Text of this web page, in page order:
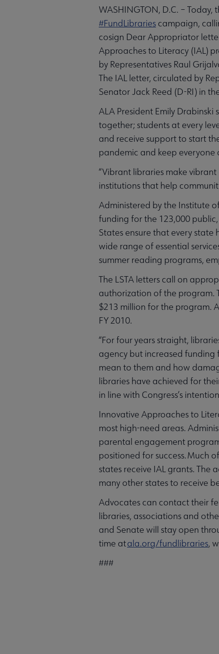
WASHINGTON, D.C. –
#FundLibraries campaign,
cosign Dear Appropriator
Approaches to Literacy (IAL)
by Representatives Raul
The IAL letter, circulated by
Senator Jack Reed (D-RI) in
ALA President Emily
together; students at every
and receive support to start
pandemic and keep
“Vibrant libraries make
institutions that help
Administered by the Institute
funding for the 123,000
States ensure that every
wide range of essential
summer reading programs,
The LSTA letters call on
authorization of the program.
$213 million for the program.
FY 2010.
“For four years straight,
agency but increased funding
mean to them and how
libraries have achieved for
in line with Congress’s
Innovative Approaches to
most high-need areas.
parental engagement
positioned for success. Much
states receive IAL grants.
many other states to receive
Advocates can contact their
libraries, associations and
and Senate will stay open
time atala.org/fundlibraries,
###